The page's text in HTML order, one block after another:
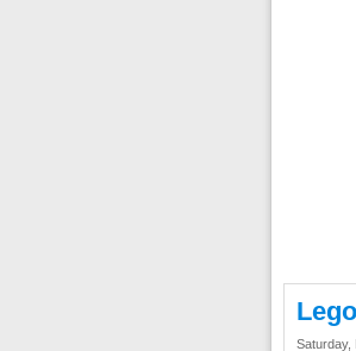
Saturday,